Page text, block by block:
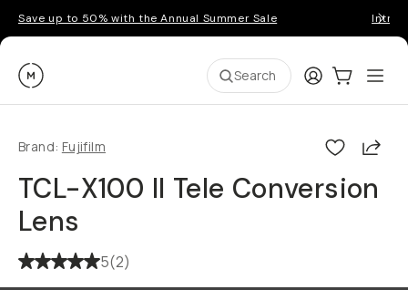
Save up to 50% with the Annual Summer Sale
Moment Search LoginCart:0
Brand: Fujifilm
TCL-X100 II Tele Conversion
Lens
5(2)